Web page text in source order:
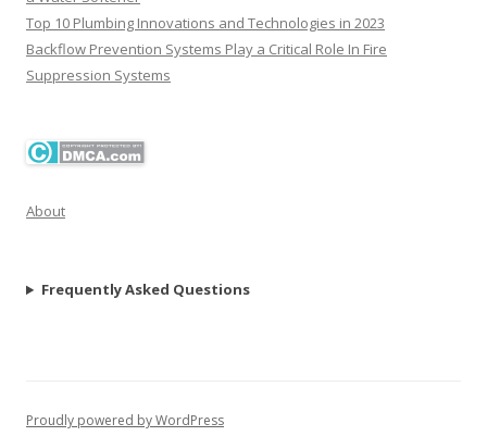
Top 10 Plumbing Innovations and Technologies in 2023
Backflow Prevention Systems Play a Critical Role In Fire
Suppression Systems
About
Frequently Asked Questions
Proudly powered by WordPress